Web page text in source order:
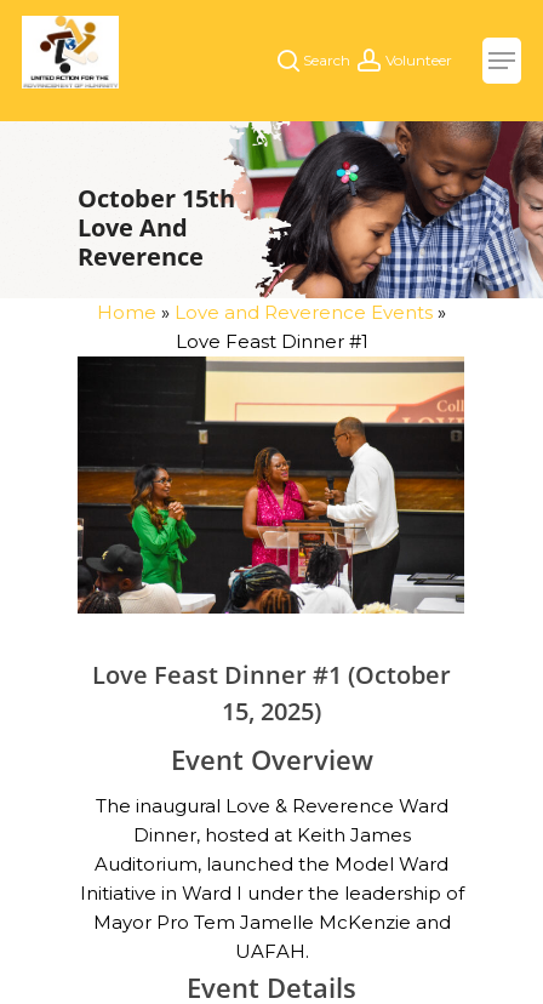
Skip
main
searchaccount
October 15th
Love And
Reverence
Home » Love and Reverence Events »
Love Feast Dinner #1
Love Feast Dinner #1 (October
15, 2025)
Event Overview
The inaugural Love & Reverence Ward
Dinner, hosted at Keith James
Auditorium, launched the Model Ward
Initiative in Ward I under the leadership of
Mayor Pro Tem Jamelle McKenzie and
UAFAH.
Event Details